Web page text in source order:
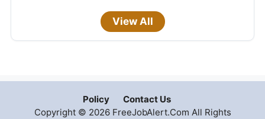
View All
Policy
Contact Us
Copyright © 2026 FreeJobAlert.Com All Rights